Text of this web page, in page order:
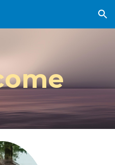
Skip to navigation